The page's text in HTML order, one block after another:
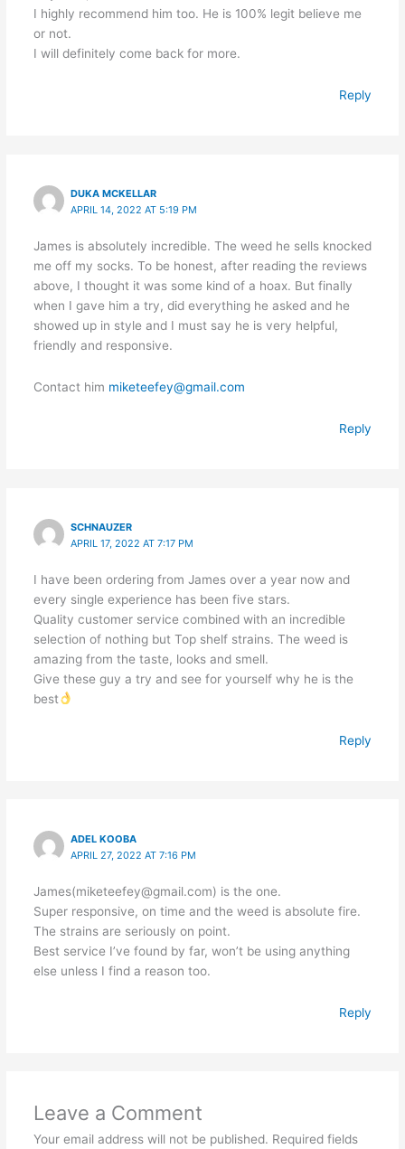
I highly recommend him too. He is 100% legit believe me
or not.
I will definitely come back for more.
Reply
DUKA MCKELLAR
APRIL 14, 2022 AT 5:19 PM
James is absolutely incredible. The weed he sells knocked
me off my socks. To be honest, after reading the reviews
above, I thought it was some kind of a hoax. But finally
when I gave him a try, did everything he asked and he
showed up in style and I must say he is very helpful,
friendly and responsive.
Contact him miketeefey@gmail.com
Reply
SCHNAUZER
APRIL 17, 2022 AT 7:17 PM
I have been ordering from James over a year now and
every single experience has been five stars.
Quality customer service combined with an incredible
selection of nothing but Top shelf strains. The weed is
amazing from the taste, looks and smell.
Give these guy a try and see for yourself why he is the
best
Reply
ADEL KOOBA
APRIL 27, 2022 AT 7:16 PM
James(miketeefey@gmail.com) is the one.
Super responsive, on time and the weed is absolute fire.
The strains are seriously on point.
Best service I’ve found by far, won’t be using anything
else unless I find a reason too.
Reply
Leave a Comment
Your email address will not be published. Required fields